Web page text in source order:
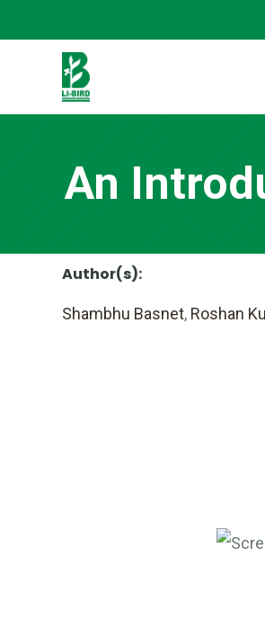
An
Author(s):
Shambhu Basnet, Roshan